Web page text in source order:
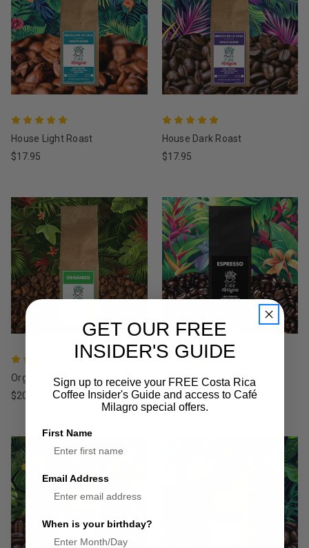
House Light Roast
$17.95
House Dark Roast
$17.95
Orgánico
$20.95
Espresso
$19.95
GET OUR FREE
INSIDER'S GUIDE
Sign up to receive your FREE Costa Rica
Coffee Insider's Guide and access to Café
Milagro special offers.
First Name
Email Address
When is your birthday?